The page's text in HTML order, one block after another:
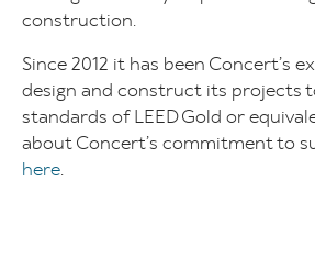
construction.
Since 2012 it has been Concert’s
design and construct its projects
standards of LEED Gold or
about Concert’s commitment to
here.